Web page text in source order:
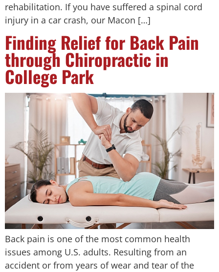
rehabilitation. If you have suffered a spinal cord
injury in a car crash, our Macon […]
Finding Relief for Back Pain
through Chiropractic in
College Park
Back pain is one of the most common health
issues among U.S. adults. Resulting from an
accident or from years of wear and tear of the